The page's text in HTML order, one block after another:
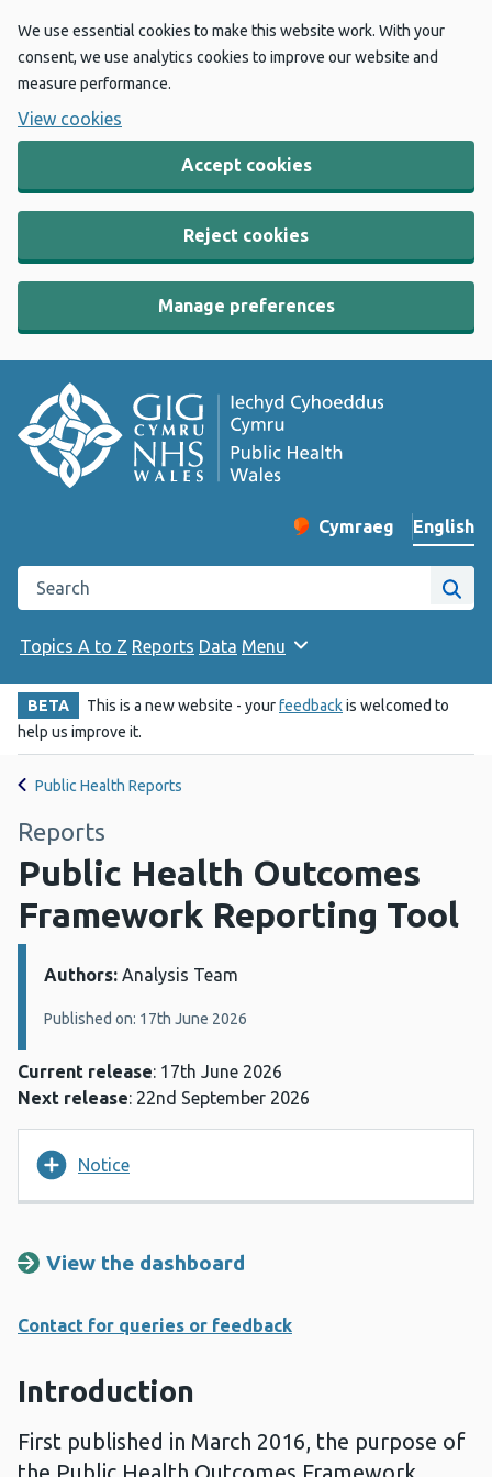
We use essential cookies to make this website work. With your
consent, we use analytics cookies to improve our website and
measure performance.
View cookies
Accept cookies
Reject cookies
Manage preferences
Change website
Cymraeg
– Newid yr iaith ir
English
Search the Public Health Wales website
Site
Topics A to Z Reports Data Menu
BETA This is a new website - yourfeedbackis welcomed to
help us improve it.
Public Health Reports
Reports
Public Health Outcomes
Framework Reporting Tool
Details:
Authors: Analysis Team
Published on: 17th June 2026
Current release: 17th June 2026
Next release: 22nd September 2026
Notice
View the dashboard
Contact for queries or feedback
Introduction
First published in March 2016, the purpose of